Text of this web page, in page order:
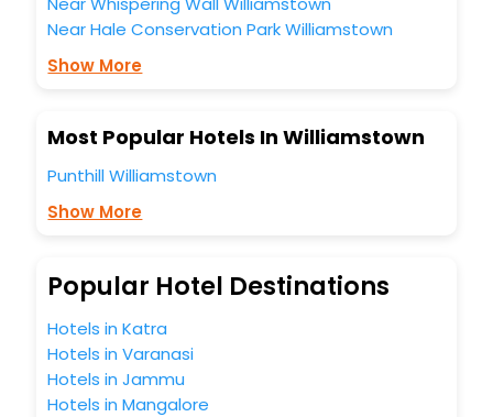
Near Hale Conservation Park Williamstown
Show More
Most Popular Hotels In Williamstown
Punthill Williamstown
Show More
Popular Hotel Destinations
Hotels in Katra
Hotels in Varanasi
Hotels in Jammu
Hotels in Mangalore